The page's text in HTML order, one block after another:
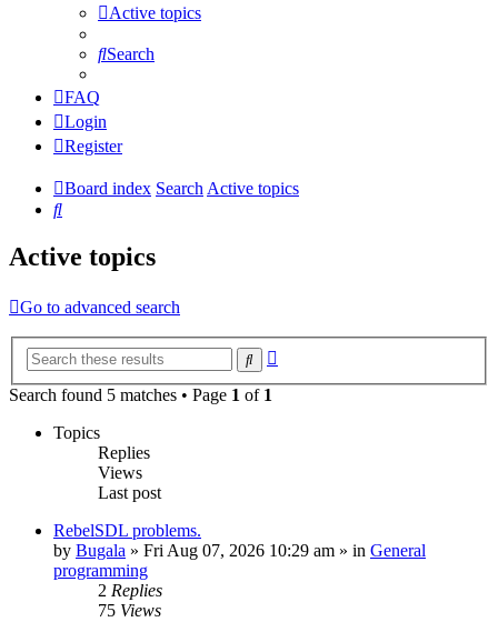
Active topics
Search
FAQ
Login
Register
Board index SearchActive topics
Search
Active topics
Go to advanced search
Search
Search found 5 matches • Page 1 of 1
Topics
Replies
Views
Last post
RebelSDL problems.
by Bugala » Fri Aug 07, 2026 10:29 am » in General
programming
2 Replies
75 Views